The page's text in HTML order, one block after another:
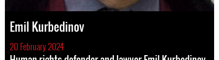
Emil Kurbedinov
20 February 2024